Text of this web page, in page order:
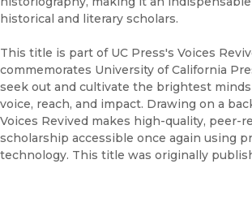
historical and literary scholars.
This title is part of UC Press's Voices
commemorates University of California
seek out and cultivate the brightest
voice, reach, and impact. Drawing on a
Voices Revived makes high-quality, peer-
scholarship accessible once again using
technology. This title was originally